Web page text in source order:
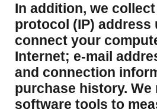
​In addition, we
protocol (IP) address
connect your
Internet; e-mail
and connection
purchase history. We
software tools to